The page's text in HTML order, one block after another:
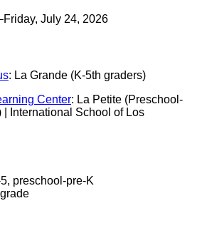
July 24, 2026
: La Grande (K-5th graders)
Center: La Petite (Preschool-
| International School of Los
preschool-pre-K